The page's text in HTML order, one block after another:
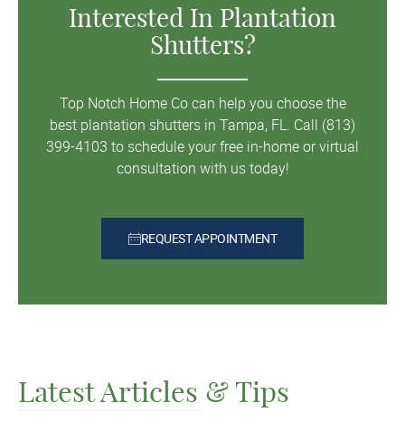
Interested In Plantation
Shutters?
Top Notch Home Co can help you choose the
best plantation shutters in Tampa, FL. Call (813)
399-4103 to schedule your free in-home or virtual
consultation with us today!
REQUEST APPOINTMENT
Latest Articles & Tips